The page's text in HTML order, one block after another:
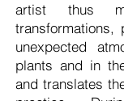
artist thus
transformations,
unexpected
plants and in
and translates